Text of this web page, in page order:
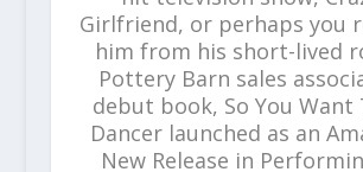
Girlfriend, or perhaps you
him from his short-lived
Pottery Barn sales
debut book, So You Want
Dancer launched as an
New Release in